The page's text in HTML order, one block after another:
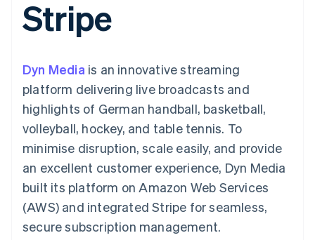
Payment
methods
Access to
Terminal
In-person
payments
Authorization
Boost
Acceptance
optimisations
Accelerated
checkout
Financial
Connections
Linked
Custom
Data Pipeline
Data sync
SaaS
By industry
AI companies
Creator economy
Gaming
Hospitality, travel and
leisure
Insurance
Media and
entertainment
Professional services
Public sector
Retail
billing
Issue stablecoin-
backed cards
Resources
App integrations
Code samples
Developers blog
API status
Product roadmap
Sessions annual
Newsroom
Stripe Press
Contact
Contact sales
Become a partner
Stripe
Dyn Media is an innovative streaming
platform delivering live broadcasts and
highlights of German handball, basketball,
volleyball, hockey, and table tennis. To
minimise disruption, scale easily, and provide
an excellent customer experience, Dyn Media
built its platform on Amazon Web Services
(AWS) and integrated Stripe for seamless,
secure subscription management.